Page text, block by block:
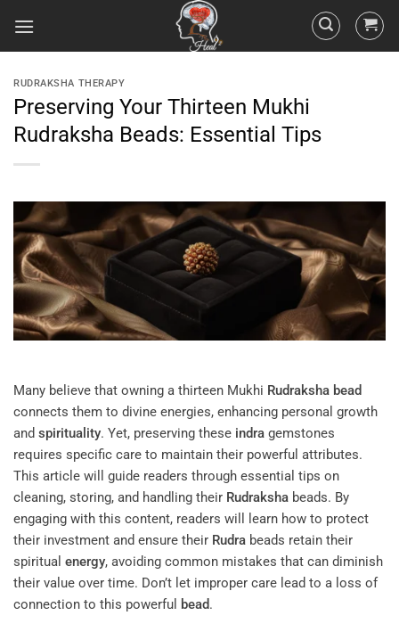
RUDRAKSHA THERAPY
Preserving Your Thirteen Mukhi
Rudraksha Beads: Essential Tips
Many believe that owning a thirteen Mukhi Rudraksha bead
connects them to divine energies, enhancing personal growth
and spirituality. Yet, preserving these indra gemstones
requires specific care to maintain their powerful attributes.
This article will guide readers through essential tips on
cleaning, storing, and handling their Rudraksha beads. By
engaging with this content, readers will learn how to protect
their investment and ensure their Rudra beads retain their
spiritual energy, avoiding common mistakes that can diminish
their value over time. Don’t let improper care lead to a loss of
connection to this powerful bead.